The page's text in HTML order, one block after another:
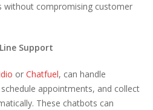
compromising customer
Support
or Chatfuel, can handle
appointments, and collect
These chatbots can